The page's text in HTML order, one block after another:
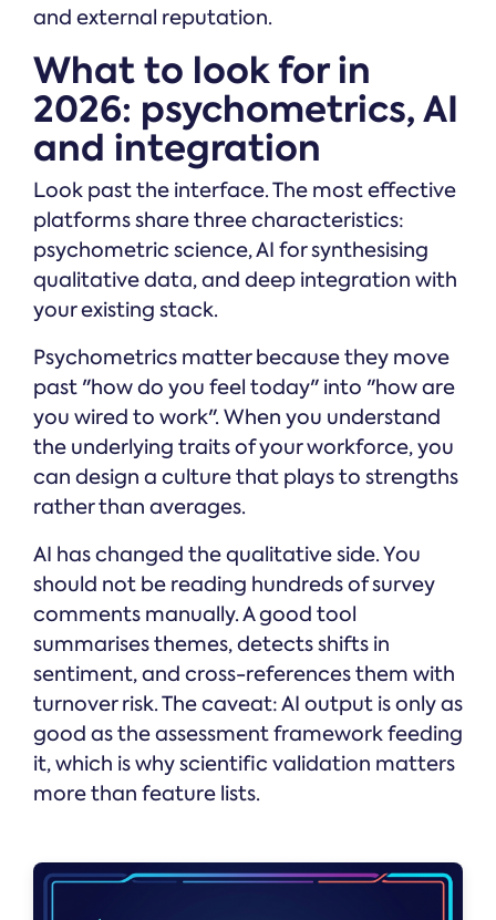
and external reputation.
What to look for in
2026: psychometrics, AI
and integration
Look past the interface. The most effective
platforms share three characteristics:
psychometric science, AI for synthesising
qualitative data, and deep integration with
your existing stack.
Psychometrics matter because they move
past "how do you feel today" into "how are
you wired to work". When you understand
the underlying traits of your workforce, you
can design a culture that plays to strengths
rather than averages.
AI has changed the qualitative side. You
should not be reading hundreds of survey
comments manually. A good tool
summarises themes, detects shifts in
sentiment, and cross-references them with
turnover risk. The caveat: AI output is only as
good as the assessment framework feeding
it, which is why scientific validation matters
more than feature lists.